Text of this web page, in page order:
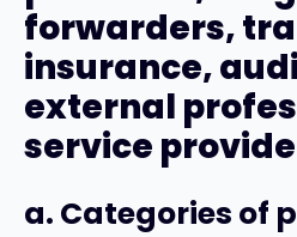
forwarders,
insurance,
external
service
a. Categories of